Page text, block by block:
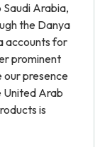
Arabia,
the Danya
accounts for
prominent
our presence
United Arab
is